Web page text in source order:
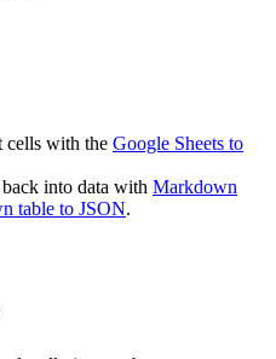
cells with the Google Sheets to
into data with Markdown
table to JSON.